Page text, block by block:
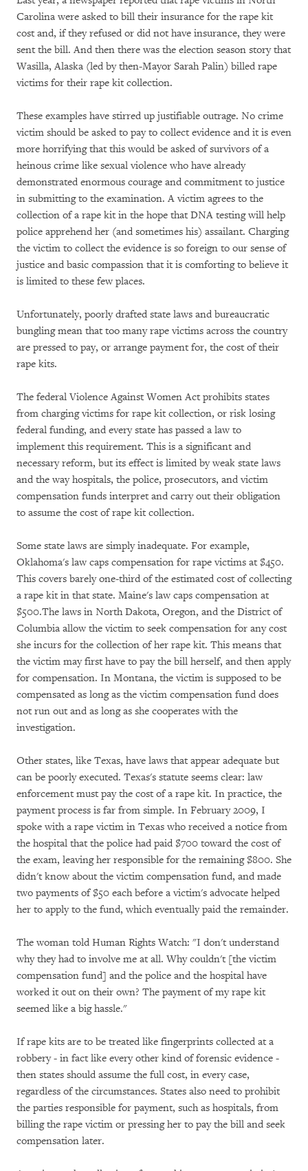
Carolina were asked to bill their insurance for the rape kit
cost and, if they refused or did not have insurance, they were
sent the bill. And then there was the election season story that
Wasilla, Alaska (led by then-Mayor Sarah Palin) billed rape
victims for their rape kit collection.
These examples have stirred up justifiable outrage. No crime
victim should be asked to pay to collect evidence and it is even
more horrifying that this would be asked of survivors of a
heinous crime like sexual violence who have already
demonstrated enormous courage and commitment to justice
in submitting to the examination. A victim agrees to the
collection of a rape kit in the hope that DNA testing will help
police apprehend her (and sometimes his) assailant. Charging
the victim to collect the evidence is so foreign to our sense of
justice and basic compassion that it is comforting to believe it
is limited to these few places.
Unfortunately, poorly drafted state laws and bureaucratic
bungling mean that too many rape victims across the country
are pressed to pay, or arrange payment for, the cost of their
rape kits.
The federal Violence Against Women Act prohibits states
from charging victims for rape kit collection, or risk losing
federal funding, and every state has passed a law to
implement this requirement. This is a significant and
necessary reform, but its effect is limited by weak state laws
and the way hospitals, the police, prosecutors, and victim
compensation funds interpret and carry out their obligation
to assume the cost of rape kit collection.
Some state laws are simply inadequate. For example,
Oklahoma's law caps compensation for rape victims at $450.
This covers barely one-third of the estimated cost of collecting
a rape kit in that state. Maine's law caps compensation at
$500.The laws in North Dakota, Oregon, and the District of
Columbia allow the victim to seek compensation for any cost
she incurs for the collection of her rape kit. This means that
the victim may first have to pay the bill herself, and then apply
for compensation. In Montana, the victim is supposed to be
compensated as long as the victim compensation fund does
not run out and as long as she cooperates with the
investigation.
Other states, like Texas, have laws that appear adequate but
can be poorly executed. Texas's statute seems clear: law
enforcement must pay the cost of a rape kit. In practice, the
payment process is far from simple. In February 2009, I
spoke with a rape victim in Texas who received a notice from
the hospital that the police had paid $700 toward the cost of
the exam, leaving her responsible for the remaining $800. She
didn't know about the victim compensation fund, and made
two payments of $50 each before a victim's advocate helped
her to apply to the fund, which eventually paid the remainder.
The woman told Human Rights Watch: "I don't understand
why they had to involve me at all. Why couldn't [the victim
compensation fund] and the police and the hospital have
worked it out on their own? The payment of my rape kit
seemed like a big hassle."
If rape kits are to be treated like fingerprints collected at a
robbery - in fact like every other kind of forensic evidence -
then states should assume the full cost, in every case,
regardless of the circumstances. States also need to prohibit
the parties responsible for payment, such as hospitals, from
billing the rape victim or pressing her to pay the bill and seek
compensation later.